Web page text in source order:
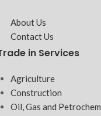
About Us
Contact Us
in Services
Agriculture
Construction
Oil, Gas and